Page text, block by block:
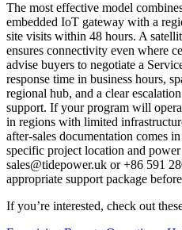
The most effective model
embedded IoT gateway with a
site visits within 48 hours. A
ensures connectivity even where
advise buyers to negotiate a
response time in business hours,
regional hub, and a clear
support. If your program will
in regions with limited
after‑sales documentation comes
specific project location and
sales@tidepower.uk or +86 591
appropriate support package
If you’re interested, check out